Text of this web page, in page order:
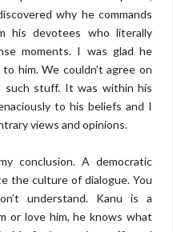
why he commands
his devotees who literally
moments. I was glad he
him. We couldn’t agree on
such stuff. It was within his
to his beliefs and I
views and opinions.
conclusion. A democratic
the culture of dialogue. You
understand. Kanu is a
or love him, he knows what